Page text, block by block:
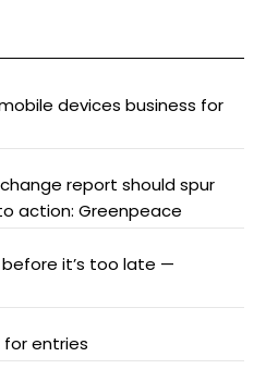
devices business for
report should spur
action: Greenpeace
before it’s too late —
for entries